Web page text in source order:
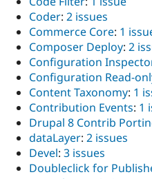
Coder: 2 issues
Commerce Core: 1
Composer Deploy: 2
Configuration
Configuration Read-
Content Taxonomy: 1
Contribution Events: 1
Drupal 8 Contrib
dataLayer: 2 issues
Devel: 3 issues
Doubleclick for